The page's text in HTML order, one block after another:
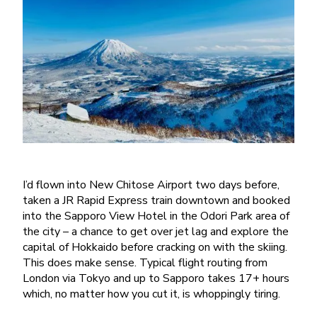
I’d flown into New Chitose Airport two days before,
taken a JR Rapid Express train downtown and booked
into the Sapporo View Hotel in the Odori Park area of
the city – a chance to get over jet lag and explore the
capital of Hokkaido before cracking on with the skiing.
This does make sense. Typical flight routing from
London via Tokyo and up to Sapporo takes 17+ hours
which, no matter how you cut it, is whoppingly tiring.